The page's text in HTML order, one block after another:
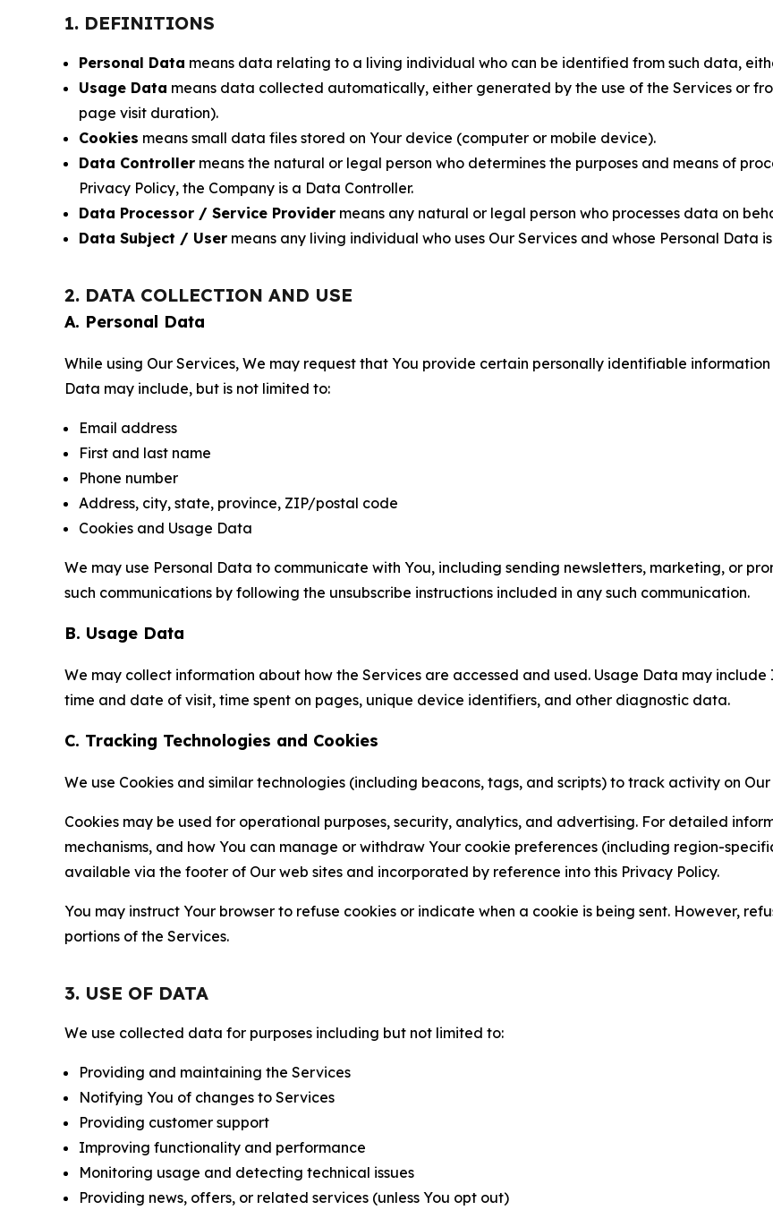
1. DEFINITIONS
Personal Data means data relating to a living individual who can be identified from such data,
Usage Data means data collected automatically, either generated by the use of the Services or
page visit duration).
Cookies means small data files stored on Your device (computer or mobile device).
Data Controller means the natural or legal person who determines the purposes and means of
Privacy Policy, the Company is a Data Controller.
Data Processor / Service Provider means any natural or legal person who processes data on
Data Subject / User means any living individual who uses Our Services and whose Personal Data
2. DATA COLLECTION AND USE
A. Personal Data
While using Our Services, We may request that You provide certain personally identifiable
Data may include, but is not limited to:
Email address
First and last name
Phone number
Address, city, state, province, ZIP/postal code
Cookies and Usage Data
We may use Personal Data to communicate with You, including sending newsletters, marketing, or
such communications by following the unsubscribe instructions included in any such communication.
B. Usage Data
We may collect information about how the Services are accessed and used. Usage Data may
time and date of visit, time spent on pages, unique device identifiers, and other diagnostic data.
C. Tracking Technologies and Cookies
We use Cookies and similar technologies (including beacons, tags, and scripts) to track activity on
Cookies may be used for operational purposes, security, analytics, and advertising. For detailed
mechanisms, and how You can manage or withdraw Your cookie preferences (including region-
available via the footer of Our web sites and incorporated by reference into this Privacy Policy.
You may instruct Your browser to refuse cookies or indicate when a cookie is being sent. However,
portions of the Services.
3. USE OF DATA
We use collected data for purposes including but not limited to:
Providing and maintaining the Services
Notifying You of changes to Services
Providing customer support
Improving functionality and performance
Monitoring usage and detecting technical issues
Providing news, offers, or related services (unless You opt out)